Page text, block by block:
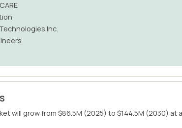
Inc.
will grow from $86.5M (2025) to $144.5M (2030) at